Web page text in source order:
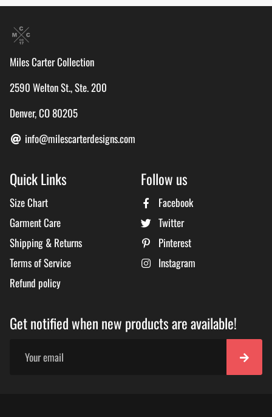
Miles Carter Collection
2590 Welton St., Ste. 200
Denver, CO 80205
info@milescarterdesigns.com
Quick Links
Size Chart
Garment Care
Shipping & Returns
Terms of Service
Refund policy
Follow us
Facebook
Twitter
Pinterest
Instagram
Get notified when new products are available!